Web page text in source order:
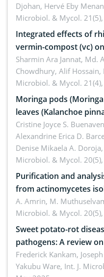
Djohan, Hervé Eby
Microbiol. & Mycol.
Integrated effects of
vermin-compost (vc)
hypogaea L.) in pot
Sharmin Ara Jannat, Md.
Chowdhury, Alif Hossain,
Microbiol. & Mycol.
Moringa pods
leaves (Kalanchoe
derived medical patch
aureus
Cristine Joyce S.
Alexandrine Erica D.
Denise Mikaela A.
Microbiol. & Mycol.
Purification and
from actinomycetes
Insights into their
A. Amrin, M.
Microbiol. & Mycol.
Sweet potato-rot
pathogens: A review
management strategies
Frederick Kankam,
Yakubu Ware, Int. J.